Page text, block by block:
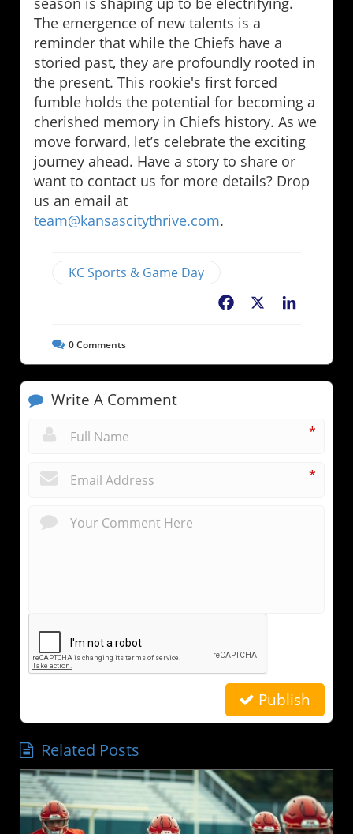
The emergence of new talents is a
reminder that while the Chiefs have a
storied past, they are profoundly rooted in
the present. This rookie's first forced
fumble holds the potential for becoming a
cherished memory in Chiefs history. As we
move forward, let’s celebrate the exciting
journey ahead. Have a story to share or
want to contact us for more details? Drop
us an email at
team@kansascitythrive.com.
KC Sports & Game Day
Facebook
0Comments
Write A Comment
*
*
Publish
Related Posts